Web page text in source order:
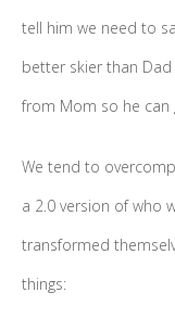
tell him we need to
better skier than
from Mom so he can
We tend to
a 2.0 version of who
transformed
things: